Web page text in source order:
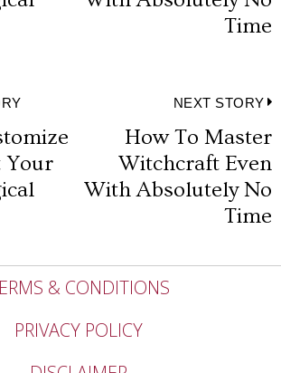
Time
Your
NEXT STORY
How To Master
Witchcraft Even
With Absolutely No
Time
& CONDITIONS
PRIVACY POLICY